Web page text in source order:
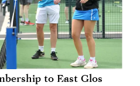
to East Glos